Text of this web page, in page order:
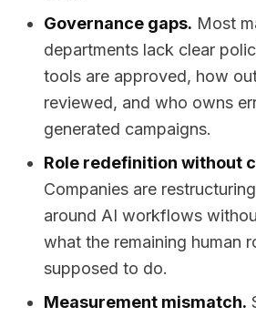
Governance gaps. Most
departments lack clear
tools are approved, how
reviewed, and who owns
generated campaigns.
Role redefinition without
Companies are
around AI workflows
what the remaining human
supposed to do.
Measurement mismatch.